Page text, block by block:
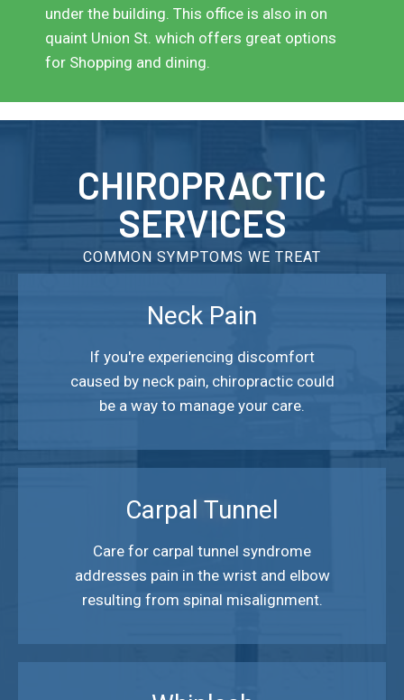
under the building. This office is also in on
quaint Union St. which offers great options
for Shopping and dining.
CHIROPRACTIC
SERVICES
COMMON SYMPTOMS WE TREAT
Neck Pain
If you're experiencing discomfort
caused by neck pain, chiropractic could
be a way to manage your care.
Carpal Tunnel
Care for carpal tunnel syndrome
addresses pain in the wrist and elbow
resulting from spinal misalignment.